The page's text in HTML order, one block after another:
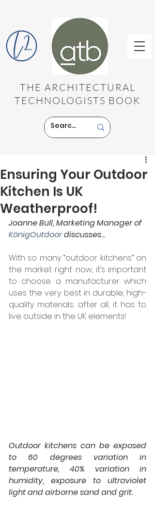
THE ARCHITECTURAL
TECHNOLOGISTS BOOK
Ensuring Your Outdoor
Kitchen Is UK
Weatherproof!
Joanne Bull, Marketing Manager of
KönigOutdoor discusses...
With so many “outdoor kitchens” on
the market right now, it’s important
to choose a manufacturer which
uses the very best in durable, high-
quality materials; after all, it has to
live outside in the UK elements!
Outdoor kitchens can be exposed
to 60 degrees variation in
temperature, 40% variation in
humidity, exposure to ultraviolet
light and airborne sand and grit.